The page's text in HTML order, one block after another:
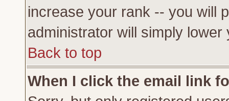
increase your rank -- you will
administrator will simply lower
Back to top
When I click the email link